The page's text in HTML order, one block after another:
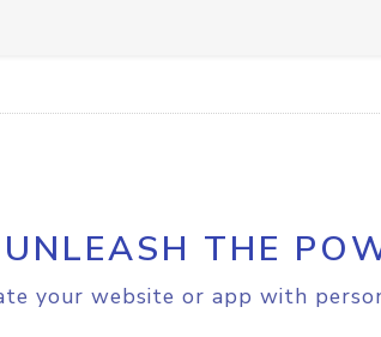
UNLEASH THE
your website or app with